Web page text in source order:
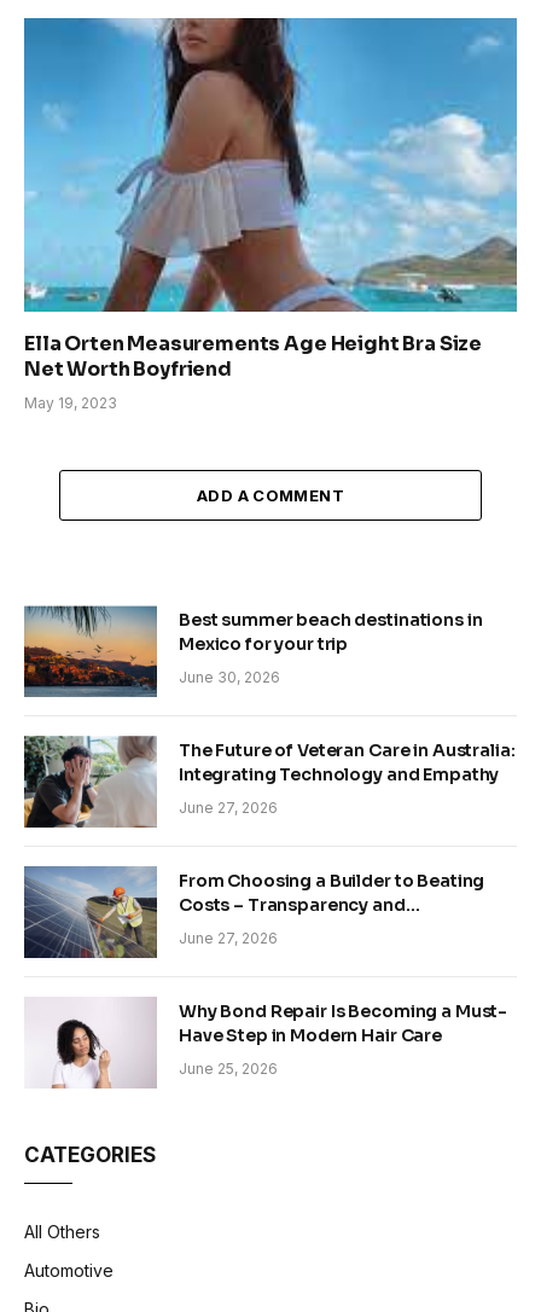
Ella Orten Measurements Age Height Bra Size
Net Worth Boyfriend
May 19, 2023
ADD A COMMENT
Best summer beach destinations in
Mexico for your trip
June 30, 2026
The Future of Veteran Care in Australia:
Integrating Technology and Empathy
June 27, 2026
From Choosing a Builder to Beating
Costs – Transparency and
Sustainability in Modern Construction
June 27, 2026
Why Bond Repair Is Becoming a Must-
Have Step in Modern Hair Care
June 25, 2026
CATEGORIES
All Others
Automotive